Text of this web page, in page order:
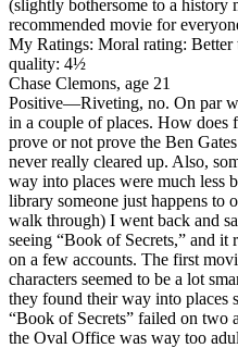
(slightly bothersome to a
recommended movie for
My Ratings: Moral rating: Better
quality: 4½
Chase Clemons, age 21
Positive—Riveting, no. On par
in a couple of places. How does
prove or not prove the Ben
never really cleared up. Also,
way into places were much less
library someone just happens to
walk through) I went back and
seeing “Book of Secrets,” and
on a few accounts. The first
characters seemed to be a lot
they found their way into places
“Book of Secrets” failed on two
the Oval Office was way too